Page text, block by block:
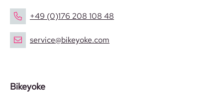
+49 (0)176 208 108 48
service@bikeyoke.com
Bikeyoke